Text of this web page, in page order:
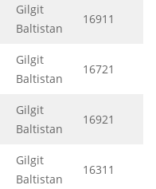
Gilgit
Baltistan
16911
Gilgit
Baltistan
16721
Gilgit
Baltistan
16921
Gilgit
Baltistan
16311